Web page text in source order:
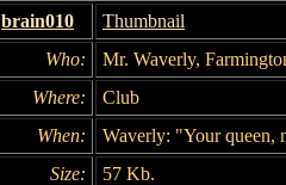
brain010
Thumbnail
Who:
Mr. Waverly,
Where:
Club
When:
Waverly: "Your queen,
Size:
57 Kb.